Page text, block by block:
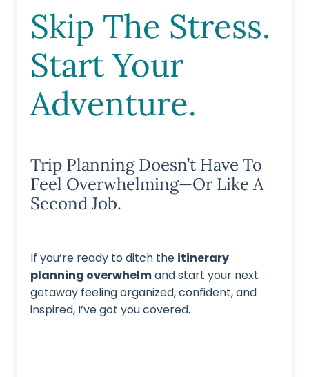
Skip The Stress.
Start Your
Adventure.
Trip Planning Doesn’t Have To
Feel Overwhelming—Or Like A
Second Job.
If you’re ready to ditch the itinerary
planning overwhelmand start your next
getaway feeling organized, confident, and
inspired, I’ve got you covered.